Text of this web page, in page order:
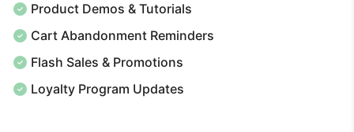
Product Demos & Tutorials
Cart Abandonment Reminders
Flash Sales & Promotions
Loyalty Program Updates